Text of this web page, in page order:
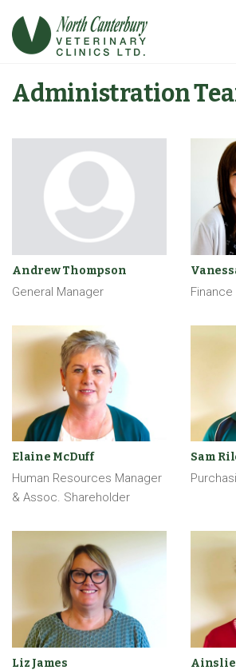
Administration
Andrew Thompson
General Manager
Elaine McDuff
Human Resources Manager
& Assoc. Shareholder
Sam
Liz James Ainslie